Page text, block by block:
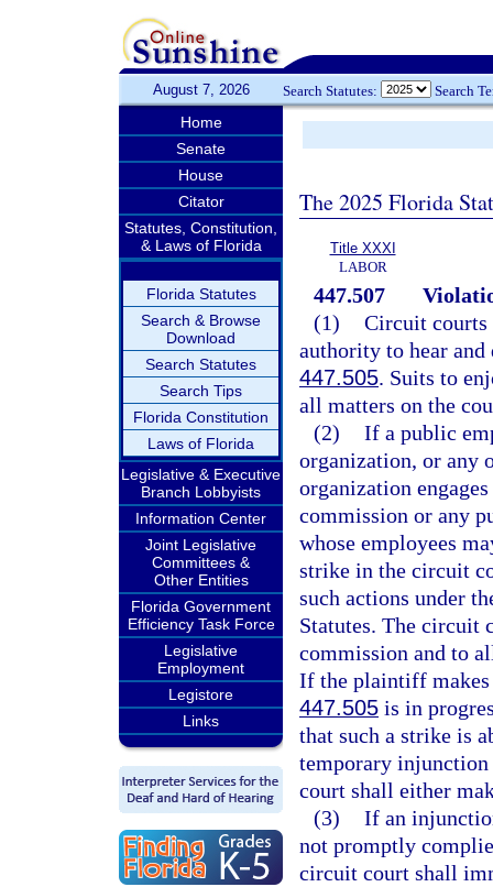
August 7, 2026 Search Statutes: Search
Home
Senate
House
Citator
Statutes, Constitution,
& Laws of Florida
Florida Statutes
Search & Browse
Download
Search Statutes
Search Tips
Florida Constitution
Laws of Florida
Legislative & Executive
Branch Lobbyists
Information Center
Joint Legislative
Committees &
Other Entities
Florida Government
Efficiency Task Force
Legislative
Employment
Legistore
Links
The 2025 Florida
Title XXXI
LABOR
447.507
(1) Circuit courts
authority to hear
447.505. Suits to
all matters on the
(2) If a public
organization, or any
organization
commission or any
whose employees
strike in the circuit
such actions under
Statutes. The circuit
commission and to
If the plaintiff
447.505 is in
that such a strike is
temporary
court shall either
(3) If an
not promptly
circuit court shall